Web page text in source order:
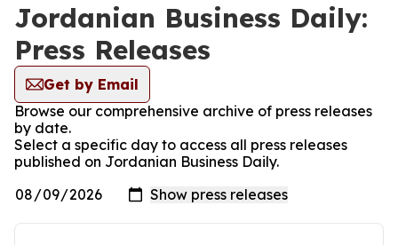
Jordanian Business Daily:
Press Releases
Get by Email
Browse our comprehensive archive of press releases
by date.
Select a specific day to access all press releases
published on Jordanian Business Daily.